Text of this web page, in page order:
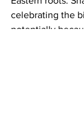
celebrating the
potentially